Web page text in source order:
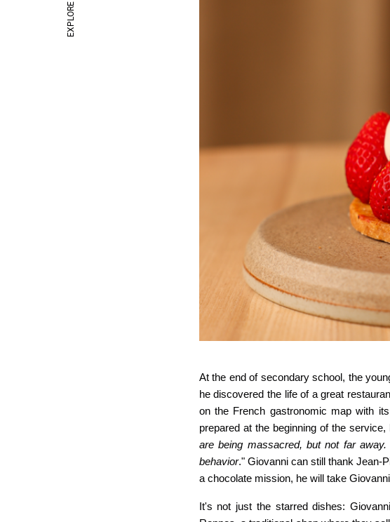
EXPLORE
At the end of secondary school, the
he discovered the life of a great
on the French gastronomic map with
prepared at the beginning of the
are being massacred, but not far
behavior." Giovanni can still thank Jean-
a chocolate mission, he will take
It's not just the starred dishes: